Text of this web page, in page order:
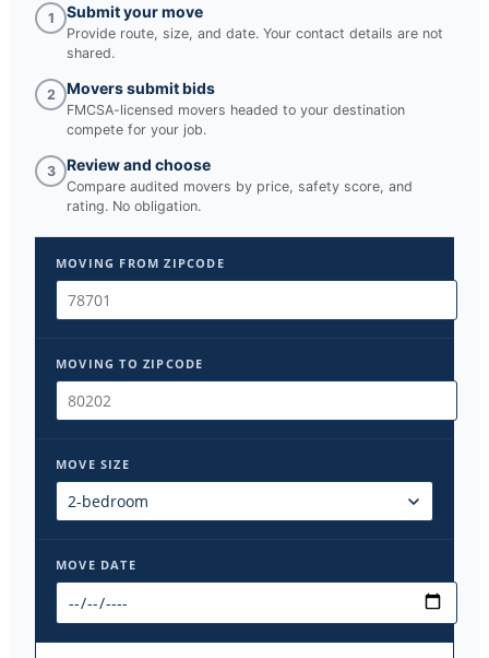
1 Submit your move
Provide route, size, and date. Your contact details are not
shared.
2 Movers submit bids
FMCSA-licensed movers headed to your destination
compete for your job.
3 Review and choose
Compare audited movers by price, safety score, and
rating. No obligation.
MOVING FROM ZIPCODE
MOVING TO ZIPCODE
MOVE SIZE
MOVE DATE